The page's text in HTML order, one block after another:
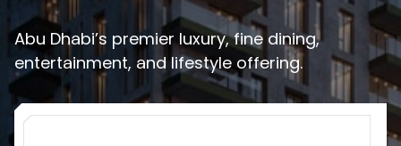
Abu Dhabi’s premier luxury, fine dining,
entertainment, and lifestyle offering.